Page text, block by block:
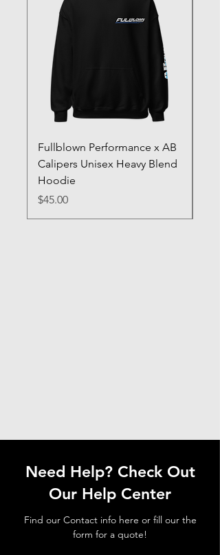
Fullblown Performance x AB
Calipers Unisex Heavy Blend
Hoodie
Price
$45.00
Need Help? Check Out
Our Help Center
Find our Contact info here or fill our the
form for a quote!